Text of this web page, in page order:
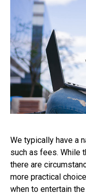
We typically have a
such as fees. While
there are
more practical
when to entertain